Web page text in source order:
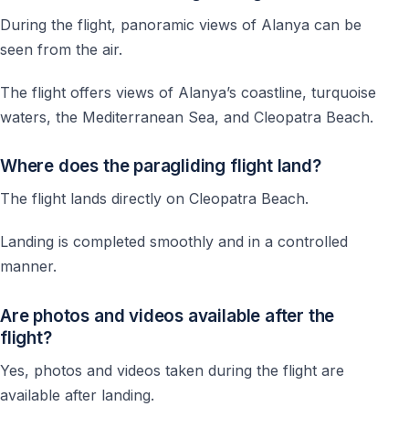
During the flight, panoramic views of Alanya can be
seen from the air.
The flight offers views of Alanya’s coastline, turquoise
waters, the Mediterranean Sea, and Cleopatra Beach.
Where does the paragliding flight land?
The flight lands directly on Cleopatra Beach.
Landing is completed smoothly and in a controlled
manner.
Are photos and videos available after the
flight?
Yes, photos and videos taken during the flight are
available after landing.